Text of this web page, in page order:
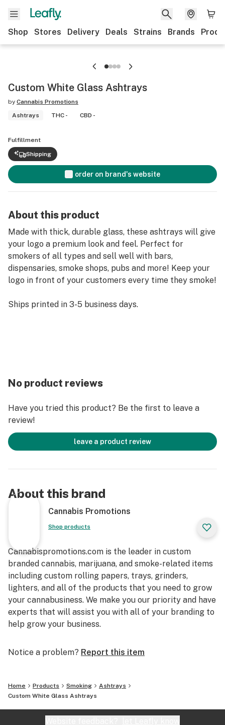
Shop Stores Delivery Deals Strains Brands
Custom White Glass Ashtrays
by Cannabis Promotions
Ashtrays
THC - CBD -
Fulfillment
Shipping
order on brand's website
About this product
Made with thick, durable glass, these ashtrays will give
your logo a premium look and feel. Perfect for
smokers of all types and sell well with bars,
dispensaries, smoke shops, pubs and more! Keep your
logo in front of your customers every time they smoke!
Ships printed in 3-5 business days.
No product reviews
Have you tried this product? Be the first to leave a
review!
leave a product review
About this brand
Cannabis Promotions
Shop products
Cannabispromotions.com is the leader in custom
branded cannabis, marijuana, and smoke-related items
including custom rolling papers, trays, grinders,
lighters, and all of the products that you need to grow
your cannabusiness. We make you our priority and have
experts that will assist you with all of your branding to
help grow your business.
Notice a problem? Report this item
Home Products Smoking
Ashtrays
Custom White Glass Ashtrays